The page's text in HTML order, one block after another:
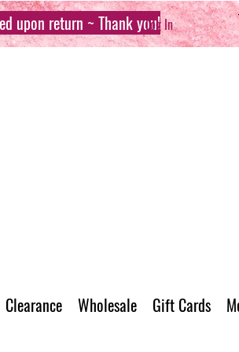
Log In
upon return ~ Thank you!
Clearance Wholesale Gift Cards